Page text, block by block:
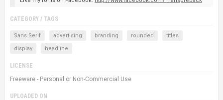
CATEGORY / TAGS
Sans Serif advertising branding rounded
titles
display
headline
LICENSE
Freeware - Personal or Non-Commercial Use
UPLOADED ON